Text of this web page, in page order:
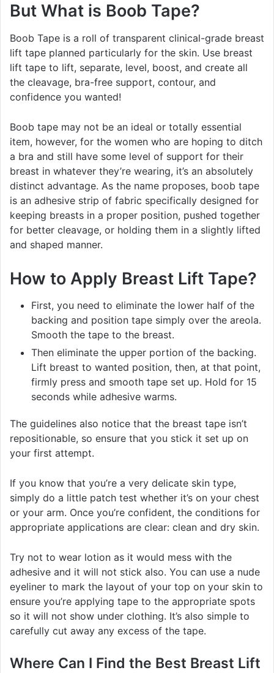
But What is Boob Tape?
Boob Tape is a roll of transparent clinical-grade breast
lift tape planned particularly for the skin. Use breast
lift tape to lift, separate, level, boost, and create all
the cleavage, bra-free support, contour, and
confidence you wanted!
Boob tape may not be an ideal or totally essential
item, however, for the women who are hoping to ditch
a bra and still have some level of support for their
breast in whatever they’re wearing, it’s an absolutely
distinct advantage. As the name proposes, boob tape
is an adhesive strip of fabric specifically designed for
keeping breasts in a proper position, pushed together
for better cleavage, or holding them in a slightly lifted
and shaped manner.
How to Apply Breast Lift Tape?
First, you need to eliminate the lower half of the
backing and position tape simply over the areola.
Smooth the tape to the breast.
Then eliminate the upper portion of the backing.
Lift breast to wanted position, then, at that point,
firmly press and smooth tape set up. Hold for 15
seconds while adhesive warms.
The guidelines also notice that the breast tape isn’t
repositionable, so ensure that you stick it set up on
your first attempt.
If you know that you’re a very delicate skin type,
simply do a little patch test whether it’s on your chest
or your arm. Once you’re confident, the conditions for
appropriate applications are clear: clean and dry skin.
Try not to wear lotion as it would mess with the
adhesive and it will not stick also. You can use a nude
eyeliner to mark the layout of your top on your skin to
ensure you’re applying tape to the appropriate spots
so it will not show under clothing. It’s also simple to
carefully cut away any excess of the tape.
Where Can I Find the Best Breast Lift